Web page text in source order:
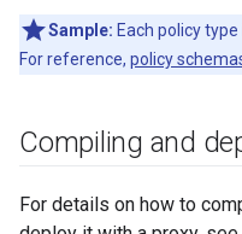
Sample: Each policy
For reference, policy
Compiling and
For details on how to